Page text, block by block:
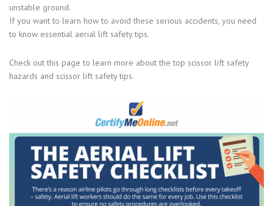
unstable ground.
If you want to learn how to avoid these serious accidents, you need
to know essential aerial lift safety tips.
Check out this page to learn more about the top scissor lift safety
hazards and scissor lift safety tips.